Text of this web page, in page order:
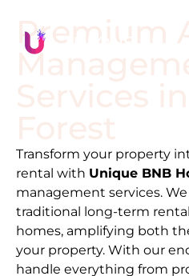
Premium
Transform your property
rental with Unique BNB
management services.
traditional long-term
homes, amplifying both
your property. With our
handle everything from